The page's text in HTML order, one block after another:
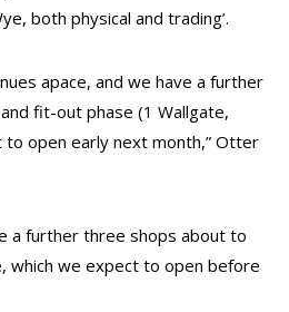
both physical and trading’.
apace, and we have a further
fit-out phase (1 Wallgate,
to open early next month,” Otter
a further three shops about to
which we expect to open before